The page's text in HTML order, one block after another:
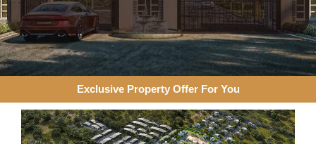
Exclusive Property Offer For You​